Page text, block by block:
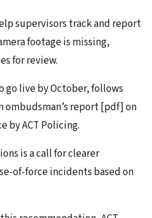
supervisors track and report
footage is missing,
for review.
go live by October, follows
ombudsman’s report [pdf] on
by ACT Policing.
is a call for clearer
of-force incidents based on